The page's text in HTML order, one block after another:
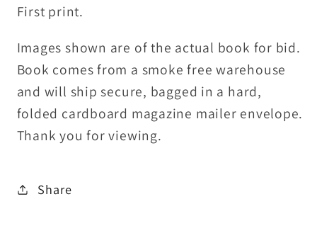
First print.
Images shown are of the actual book for bid.
Book comes from a smoke free warehouse
and will ship secure, bagged in a hard,
folded cardboard magazine mailer envelope.
Thank you for viewing.
Share